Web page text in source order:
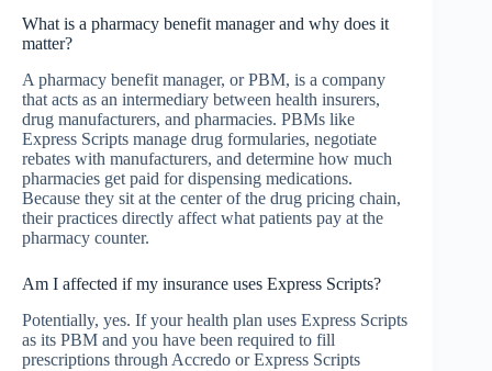
What is a pharmacy benefit manager and why does it
matter?
A pharmacy benefit manager, or PBM, is a company
that acts as an intermediary between health insurers,
drug manufacturers, and pharmacies. PBMs like
Express Scripts manage drug formularies, negotiate
rebates with manufacturers, and determine how much
pharmacies get paid for dispensing medications.
Because they sit at the center of the drug pricing chain,
their practices directly affect what patients pay at the
pharmacy counter.
Am I affected if my insurance uses Express Scripts?
Potentially, yes. If your health plan uses Express Scripts
as its PBM and you have been required to fill
prescriptions through Accredo or Express Scripts